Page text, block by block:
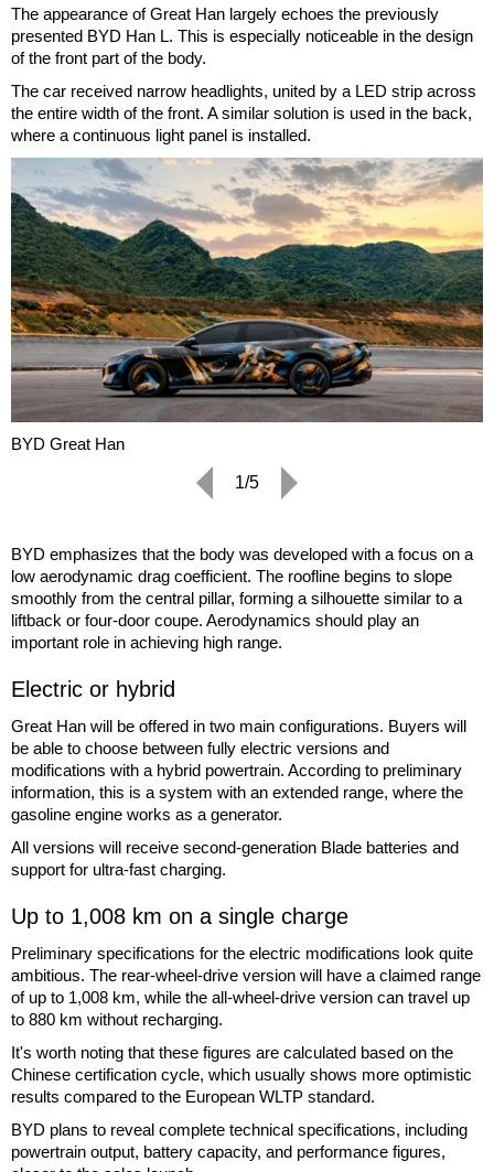
The appearance of Great Han largely echoes the previously
presented BYD Han L. This is especially noticeable in the design
of the front part of the body.
The car received narrow headlights, united by a LED strip across
the entire width of the front. A similar solution is used in the back,
where a continuous light panel is installed.
BYD Great Han
1/5
BYD emphasizes that the body was developed with a focus on a
low aerodynamic drag coefficient. The roofline begins to slope
smoothly from the central pillar, forming a silhouette similar to a
liftback or four-door coupe. Aerodynamics should play an
important role in achieving high range.
Electric or hybrid
Great Han will be offered in two main configurations. Buyers will
be able to choose between fully electric versions and
modifications with a hybrid powertrain. According to preliminary
information, this is a system with an extended range, where the
gasoline engine works as a generator.
All versions will receive second-generation Blade batteries and
support for ultra-fast charging.
Up to 1,008 km on a single charge
Preliminary specifications for the electric modifications look quite
ambitious. The rear-wheel-drive version will have a claimed range
of up to 1,008 km, while the all-wheel-drive version can travel up
to 880 km without recharging.
It's worth noting that these figures are calculated based on the
Chinese certification cycle, which usually shows more optimistic
results compared to the European WLTP standard.
BYD plans to reveal complete technical specifications, including
powertrain output, battery capacity, and performance figures,